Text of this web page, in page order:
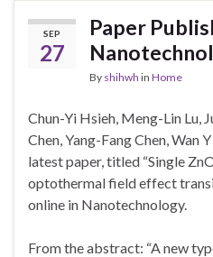
SEP
27
Paper
By shihwh in Home
Chun-Yi Hsieh, Meng-Lin Lu,
Chen, Yang-Fang Chen, Wan
latest paper, titled “Single
optothermal field effect
online in Nanotechnology.
From the abstract: “A new